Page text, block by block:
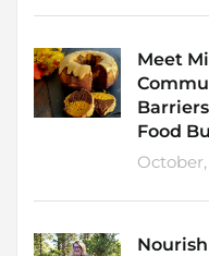
Meet
Food
October,